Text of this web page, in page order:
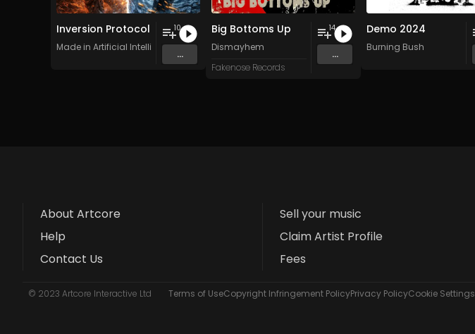
Inversion Protocol
Made in Artificial Intelligence
10
...
Big Bottoms Up
Dismayhem
Fakenose Records
14
...
Demo 2024
Burning Bush
About Artcore
Help
Contact Us
Sell your music
Claim Artist Profile
Fees
© 2023 Artcore Interactive Ltd Terms of UseCopyright Infringement PolicyPrivacy PolicyCookie Settings